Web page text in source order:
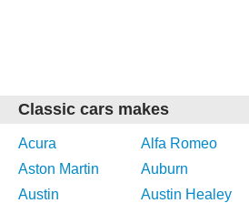
Classic cars makes
Acura Alfa Romeo
Aston Martin
Auburn
Austin
Austin Healey